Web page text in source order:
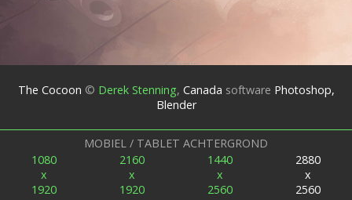
The Cocoon © Derek Stenning, Canada software Photoshop,
Blender
MOBIEL / TABLET ACHTERGROND
1080
x
1920
2160
x
1920
1440
x
2560
2880
x
2560